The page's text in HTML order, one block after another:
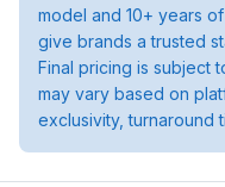
model and 10+ years
give brands a trusted
Final pricing is subject
may vary based on
exclusivity, turnaround